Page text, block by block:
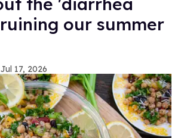
our summer
Jul 17, 2026